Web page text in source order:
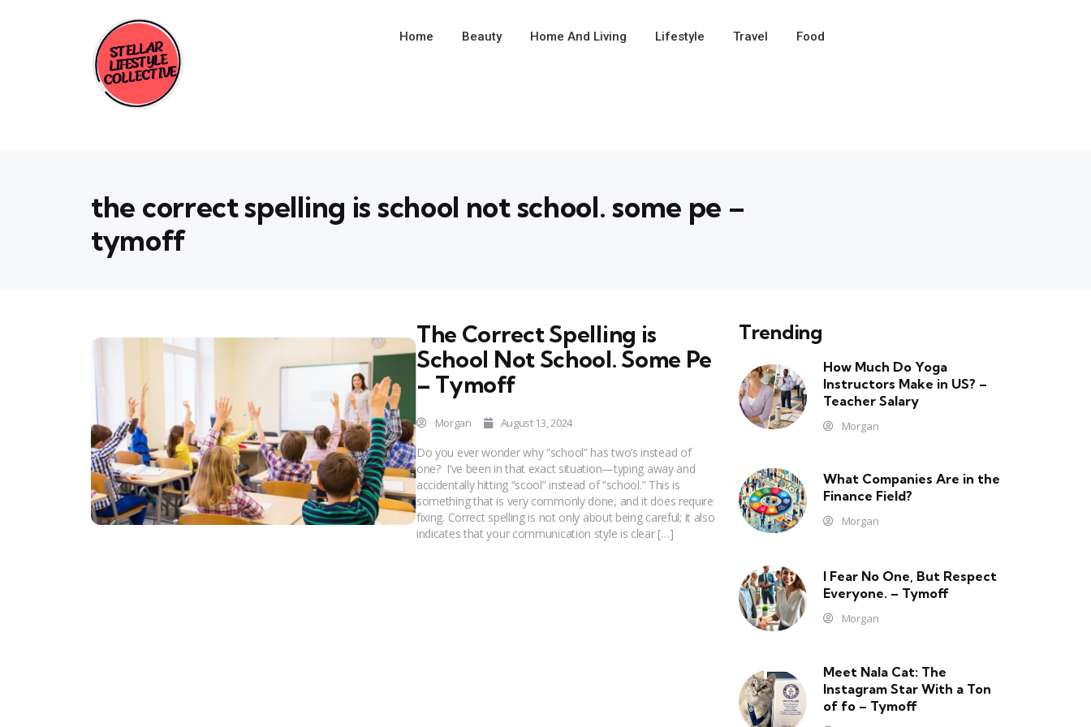
Home Beauty Home And Living Lifestyle Travel Food
the correct spelling is school not school. some pe –
tymoff
The Correct Spelling is
School Not School. Some Pe
– Tymoff
Morgan August 13, 2024
Do you ever wonder why “school” has two’s instead of
one? I’ve been in that exact situation—typing away and
accidentally hitting “scool” instead of “school.” This is
something that is very commonly done, and it does require
fixing. Correct spelling is not only about being careful; it also
indicates that your communication style is clear […]
Trending
How Much Do Yoga
Instructors Make in US? –
Teacher Salary
Morgan
What Companies Are in the
Finance Field?
Morgan
I Fear No One, But Respect
Everyone. – Tymoff
Morgan
Meet Nala Cat: The
Instagram Star With a Ton
of fo – Tymoff